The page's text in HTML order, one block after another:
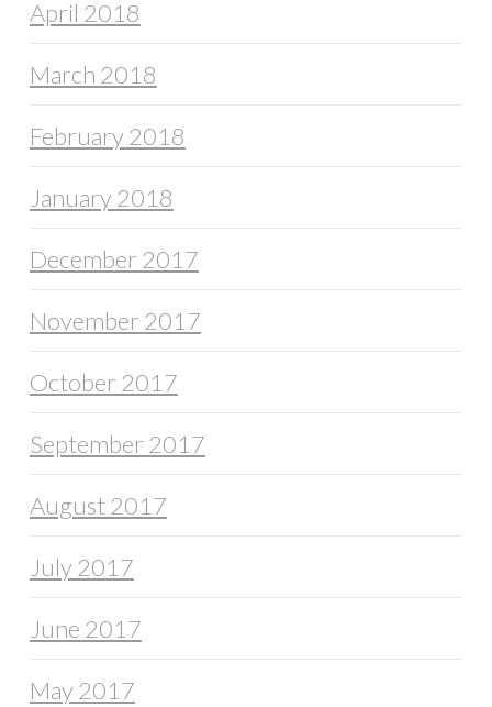
April 2018
March 2018
February 2018
January 2018
December 2017
November 2017
October 2017
September 2017
August 2017
July 2017
June 2017
May 2017